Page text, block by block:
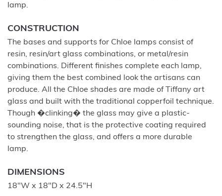
lamp.
CONSTRUCTION
The bases and supports for Chloe lamps consist of
resin, resin/art glass combinations, or metal/resin
combinations. Different finishes complete each lamp,
giving them the best combined look the artisans can
produce. All the Chloe shades are made of Tiffany art
glass and built with the traditional copperfoil technique.
Though �clinking� the glass may give a plastic-
sounding noise, that is the protective coating required
to strengthen the glass, and offers a more durable
lamp.
DIMENSIONS
18"W x 18"D x 24.5"H